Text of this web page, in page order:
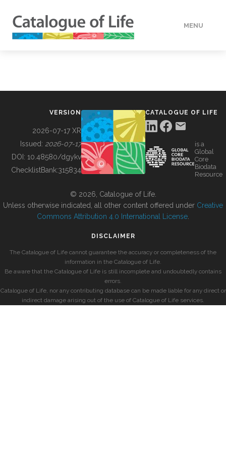
MENU
BUILDING COL
VERSION
2026-07-17 XR
Issued: 2026-07-17
DOI: 10.48580/dgykv
ChecklistBank:315834
CATALOGUE OF LIFE
is a
Global
Core
Biodata
Resource
© 2026, Catalogue of Life.
Unless otherwise indicated, all other content offered under Creative
Commons Attribution 4.0 International License
DISCLAIMER
The Catalogue of Life cannot guarantee the accuracy or completeness of the
information in the Catalogue of Life.
Be aware that the Catalogue of Life is still incomplete and undoubtedly contains
errors.
Catalogue of Life, nor any contributing database can be made liable for any direct or
indirect damage arising out of the use of Catalogue of Life services.